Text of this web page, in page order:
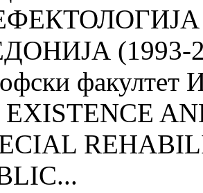
(1993-
факултет